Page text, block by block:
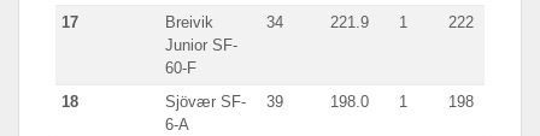
17
Breivik
Junior SF-
60-F
34 221.9 1 222
18
Sjövær SF-
6-A
39 198.0 1 198